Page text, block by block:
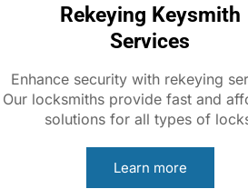
Rekeying Keysmith
Services
Enhance security with rekeying
Our locksmiths provide fast and
solutions for all types of
Learn more